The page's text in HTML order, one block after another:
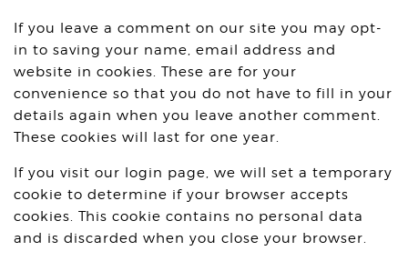
If you leave a comment on our site you may opt-
in to saving your name, email address and
website in cookies. These are for your
convenience so that you do not have to fill in your
details again when you leave another comment.
These cookies will last for one year.
If you visit our login page, we will set a temporary
cookie to determine if your browser accepts
cookies. This cookie contains no personal data
and is discarded when you close your browser.